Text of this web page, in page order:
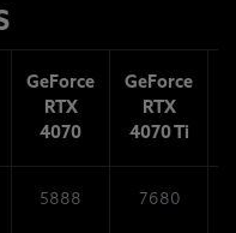
GeForce
RTX
4070
GeForce
RTX
4070 Ti
5888 7680